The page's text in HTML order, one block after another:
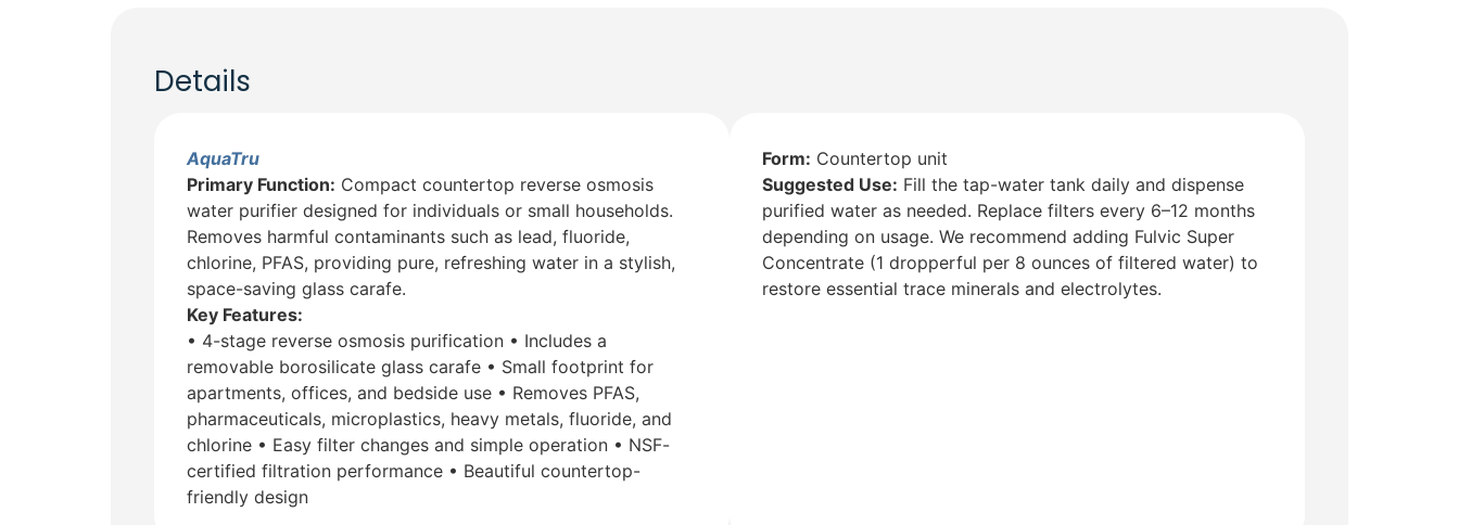
Details
AquaTru
Primary Function: Compact countertop reverse osmosis
water purifier designed for individuals or small households.
Removes harmful contaminants such as lead, fluoride,
chlorine, PFAS, providing pure, refreshing water in a stylish,
space-saving glass carafe.
Key Features:
• 4-stage reverse osmosis purification • Includes a
removable borosilicate glass carafe • Small footprint for
apartments, offices, and bedside use • Removes PFAS,
pharmaceuticals, microplastics, heavy metals, fluoride, and
chlorine • Easy filter changes and simple operation • NSF-
certified filtration performance • Beautiful countertop-
friendly design
Form: Countertop unit
Suggested Use: Fill the tap-water tank daily and dispense
purified water as needed. Replace filters every 6–12 months
depending on usage. We recommend adding Fulvic Super
Concentrate (1 dropperful per 8 ounces of filtered water) to
restore essential trace minerals and electrolytes.